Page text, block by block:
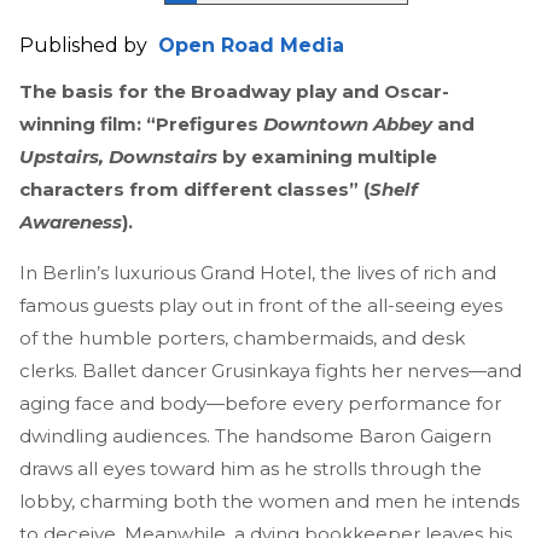
Published by Open Road Media
The basis for the Broadway play and Oscar-
winning film: “Prefigures Downtown Abbeyand
Upstairs, Downstairs by examining multiple
characters from different classes” (Shelf
Awareness).
In Berlin’s luxurious Grand Hotel, the lives of rich and
famous guests play out in front of the all-seeing eyes
of the humble porters, chambermaids, and desk
clerks. Ballet dancer Grusinkaya fights her nerves—and
aging face and body—before every performance for
dwindling audiences. The handsome Baron Gaigern
draws all eyes toward him as he strolls through the
lobby, charming both the women and men he intends